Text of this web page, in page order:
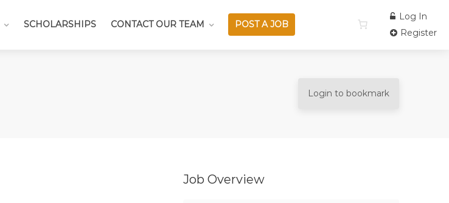
SCHOLARSHIPS CONTACT OUR TEAM POST A JOB
Log In
Register
Login to bookmark
Job Overview